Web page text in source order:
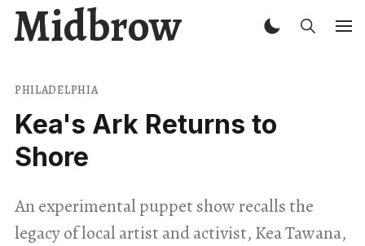
Midbrow
PHILADELPHIA
Kea's Ark Returns to
Shore
An experimental puppet show recalls the
legacy of local artist and activist, Kea Tawana,